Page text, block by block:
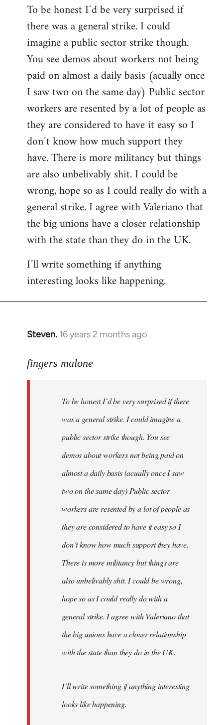
to
Welcome
libcom.org
To be honest I´d be very surprised if
there was a general strike. I could
imagine a public sector strike though.
You see demos about workers not being
paid on almost a daily basis (acually once
I saw two on the same day) Public sector
workers are resented by a lot of people as
they are considered to have it easy so I
don´t know how much support they
have. There is more militancy but things
are also unbelivably shit. I could be
wrong, hope so as I could really do with a
general strike. I agree with Valeriano that
the big unions have a closer relationship
with the state than they do in the UK.
I´ll write something if anything
interesting looks like happening.
Steven. 16 years 2 months ago
In
to
fingers malone
To be honest I´d be very surprised if there
was a general strike. I could imagine a
public sector strike though. You see
demos about workers not being paid on
almost a daily basis (acually once I saw
two on the same day) Public sector
workers are resented by a lot of people as
they are considered to have it easy so I
don´t know how much support they have.
There is more militancy but things are
also unbelivably shit. I could be wrong,
hope so as I could really do with a
general strike. I agree with Valeriano that
the big unions have a closer relationship
with the state than they do in the UK.
I´ll write something if anything interesting
looks like happening.